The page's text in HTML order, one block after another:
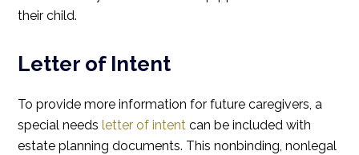
their child.
Letter of Intent
To provide more information for future caregivers, a
special needsletter of intent can be included with
estate planning documents. This nonbinding, nonlegal